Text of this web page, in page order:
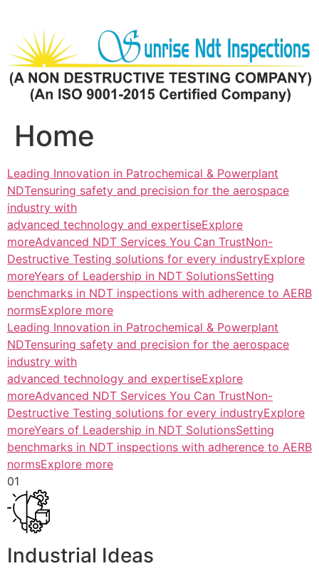
content
Home
Leading Innovation in Patrochemical & Powerplant
NDTensuring safety and precision for the aerospace
industry with
advanced technology and expertiseExplore
moreAdvanced NDT Services You Can TrustNon-
Destructive Testing solutions for every industryExplore
moreYears of Leadership in NDT SolutionsSetting
benchmarks in NDT inspections with adherence to AERB
normsExplore more
Leading Innovation in Patrochemical & Powerplant
NDTensuring safety and precision for the aerospace
industry with
advanced technology and expertiseExplore
moreAdvanced NDT Services You Can TrustNon-
Destructive Testing solutions for every industryExplore
moreYears of Leadership in NDT SolutionsSetting
benchmarks in NDT inspections with adherence to AERB
normsExplore more
01
Industrial Ideas